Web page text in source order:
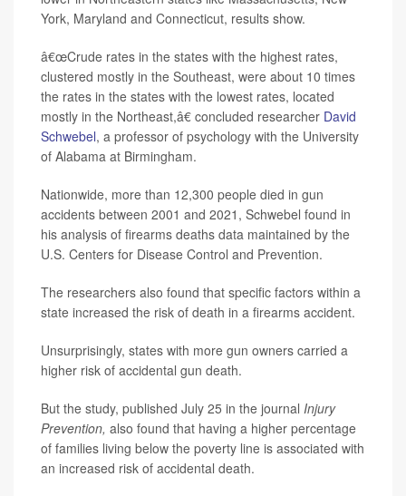
York, Maryland and Connecticut, results show.
â€œCrude rates in the states with the highest rates,
clustered mostly in the Southeast, were about 10 times
the rates in the states with the lowest rates, located
mostly in the Northeast,â€ concluded researcher David
Schwebel, a professor of psychology with the University
of Alabama at Birmingham.
Nationwide, more than 12,300 people died in gun
accidents between 2001 and 2021, Schwebel found in
his analysis of firearms deaths data maintained by the
U.S. Centers for Disease Control and Prevention.
The researchers also found that specific factors within a
state increased the risk of death in a firearms accident.
Unsurprisingly, states with more gun owners carried a
higher risk of accidental gun death.
But the study, published July 25 in the journal Injury
Prevention, also found that having a higher percentage
of families living below the poverty line is associated with
an increased risk of accidental death.